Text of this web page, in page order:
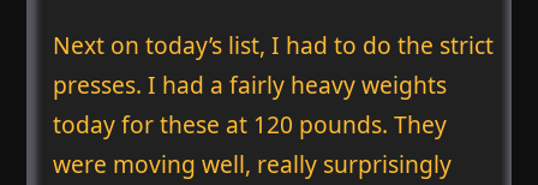
Next on today’s list, I had to do the strict
presses. I had a fairly heavy weights
today for these at 120 pounds. They
were moving well, really surprisingly